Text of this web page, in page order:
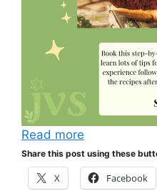
Read more
Share this post using these
X Facebook